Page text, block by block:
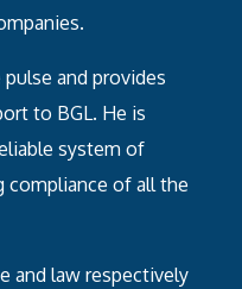
and provides
to BGL. He is
system of
compliance of all the
and law respectively